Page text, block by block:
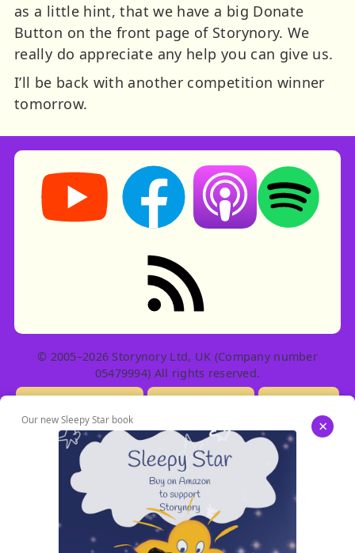
as a little hint, that we have a big Donate
Button on the front page of Storynory. We
really do appreciate any help you can give us.
I’ll be back with another competition winner
tomorrow.
Storynory on YouTube (opens in new tab)
Storynory on Facebook (opens in
Listen on Apple
Listen on
RSS feed: Stories
© 2005–2026 Storynory Ltd, UK (Company number
05479994) All rights reserved.
Our new Sleepy Star book ×